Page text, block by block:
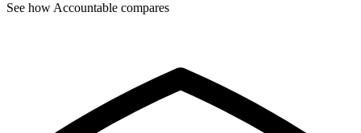
See how Accountable compares